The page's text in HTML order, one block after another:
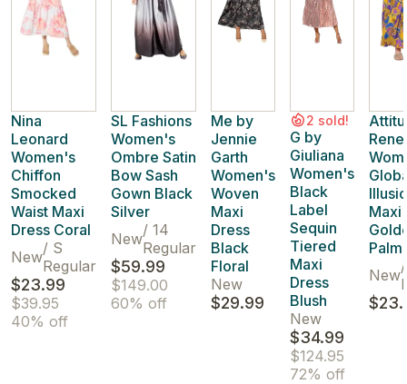
Nina
Leonard
Women's
Chiffon
Smocked
Waist Maxi
Dress Coral
New/ S
Regular
$23.99
$39.95
40% off
SL Fashions
Women's
Ombre Satin
Bow Sash
Gown Black
Silver
New/ 14
Regular
$59.99
$149.00
60% off
Me by
Jennie
Garth
Women's
Woven
Maxi
Dress
Black
Floral
New
$29.99
2 sold!
G by
Giuliana
Women's
Black
Label
Sequin
Tiered
Maxi
Dress
Blush
New
$34.99
$124.95
72% off
Maxi
New/